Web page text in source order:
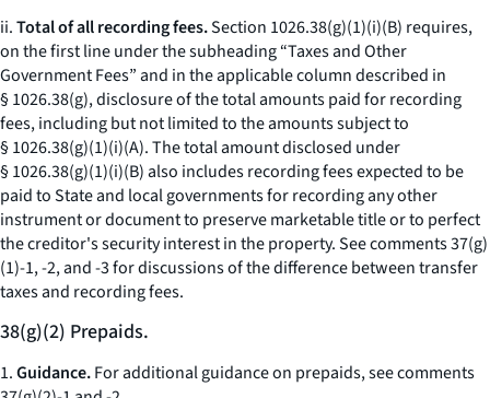
ii.Total of all recording fees.Section 1026.38(g)(1)(i)(B) requires,
on the first line under the subheading “Taxes and Other
Government Fees” and in the applicable column described in
§ 1026.38(g), disclosure of the total amounts paid for recording
fees, including but not limited to the amounts subject to
§ 1026.38(g)(1)(i)(A). The total amount disclosed under
§ 1026.38(g)(1)(i)(B) also includes recording fees expected to be
paid to State and local governments for recording any other
instrument or document to preserve marketable title or to perfect
the creditor's security interest in the property. See comments 37(g)
(1)-1, -2, and -3 for discussions of the difference between transfer
taxes and recording fees.
38(g)(2) Prepaids.
1.Guidance.For additional guidance on prepaids, see comments